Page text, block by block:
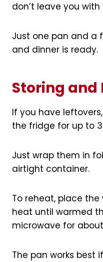
don’t leave you
Just one pan and a
and dinner is ready.
Storing and
If you have
the fridge for up to
Just wrap them in
airtight container.
To reheat, place
heat until warmed
microwave for
The pan works best